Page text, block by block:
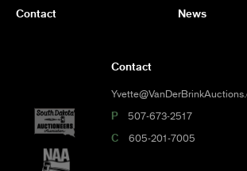
Contact News
Contact
P 507-673-2517
C 605-201-7005